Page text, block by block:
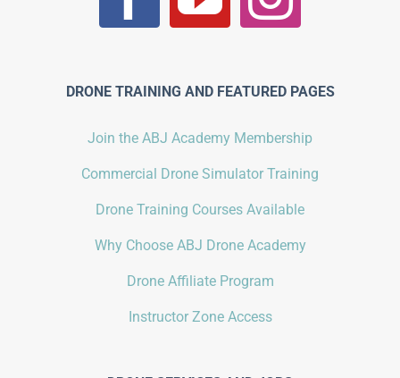
DRONE TRAINING AND FEATURED PAGES
Join the ABJ Academy Membership
Commercial Drone Simulator Training
Drone Training Courses Available
Why Choose ABJ Drone Academy
Drone Affiliate Program
Instructor Zone Access